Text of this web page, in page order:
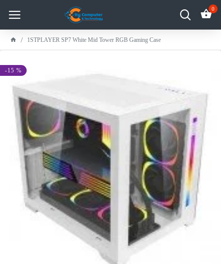
0
1STPLAYER SP7 White Mid Tower RGB Gaming Case
-15 %